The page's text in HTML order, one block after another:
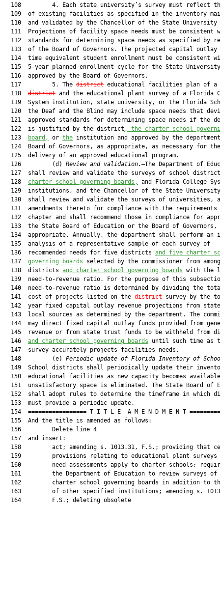
108         4. Each state university’s survey must reflect
109  of existing facilities as specified in the inventory
110  and validated by the Chancellor of the State University
111  Projections of facility space needs must be consistent
112  standards for determining space needs as specified by
113  of the Board of Governors. The projected capital outlay
114  time equivalent student enrollment must be consistent
115  5-year planned enrollment cycle for the State
  116  approved by the Board of Governors.
  117         5. The
district educational facilities plan of a
  118
district and the educational plant survey of a Florida
119  System institution, state university, or the Florida
120  the Deaf and the Blind may include space needs that
121  approved standards for determining space needs if the
  122  is justified by the district
, the charter school
  123
board, or the institution and approved by the
  124  Board of Governors, as appropriate, as necessary for the
  125  delivery of an approved educational program.
  126         (d)
Review and validation. —The Department of
127  shall review and validate the surveys of school
  128
charter school governing boards,
and Florida College
129  institutions, and the Chancellor of the State
130  shall review and validate the surveys of universities,
131  amendments thereto for compliance with the requirements
132  chapter and shall recommend those in compliance for
133  the State Board of Education or the Board of Governors,
134  appropriate. Annually, the department shall perform an
  135  analysis of a representative sample of each survey of
  136  recommended needs for five districts
and five charter
  137
governing boards selected by the commissioner from among
  138  districts
and charter school governing boards with the
139  need-to-revenue ratio. For the purpose of this
140  need-to-revenue ratio is determined by dividing the
  141  cost of projects listed on the
district survey by the
142  year fixed capital outlay revenue projections from
143  local sources as determined by the department. The
144  may direct fixed capital outlay funds provided from
145  revenue or from state trust funds to be withheld from
  146
and charter school governing boards until such time as
  147  survey accurately projects facilities needs.
  148         (e)
Periodic update of Florida Inventory of
149  School districts shall periodically update their
150  educational facilities as new capacity becomes
151  unsatisfactory space is eliminated. The State Board of
152  shall adopt rules to determine the timeframe in which
  153  must provide a periodic update.
154  ================= T I T L E  A M E N D M E N T
  155  And the title is amended as follows:
  156         Delete line 4
  157  and insert:
158         act; amending s. 1013.31, F.S.; providing that
159         provisions relating to educational plant surveys
160         need assessments apply to charter schools;
  161         the Department of Education to review surveys of
162         charter school governing boards in addition to
163         of other specified institutions; amending s.
  164         F.S.; deleting obsolete